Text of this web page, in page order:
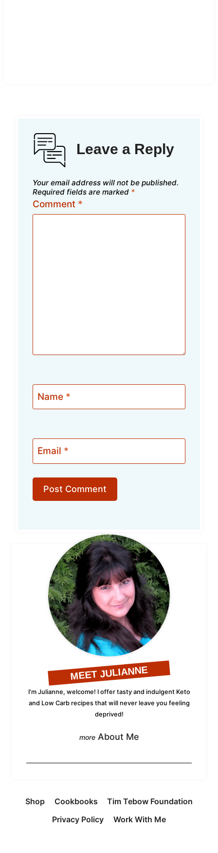
Leave a Reply
Your email address will not be published.
Required fields are marked *
Comment *
Name *
Email *
MEET JULIANNE
I'm Julianne, welcome! I offer tasty and indulgent Keto
and Low Carb recipes that will never leave you feeling
deprived!
About Me
Shop Cookbooks
Tim Tebow Foundation
Privacy Policy
Work With Me